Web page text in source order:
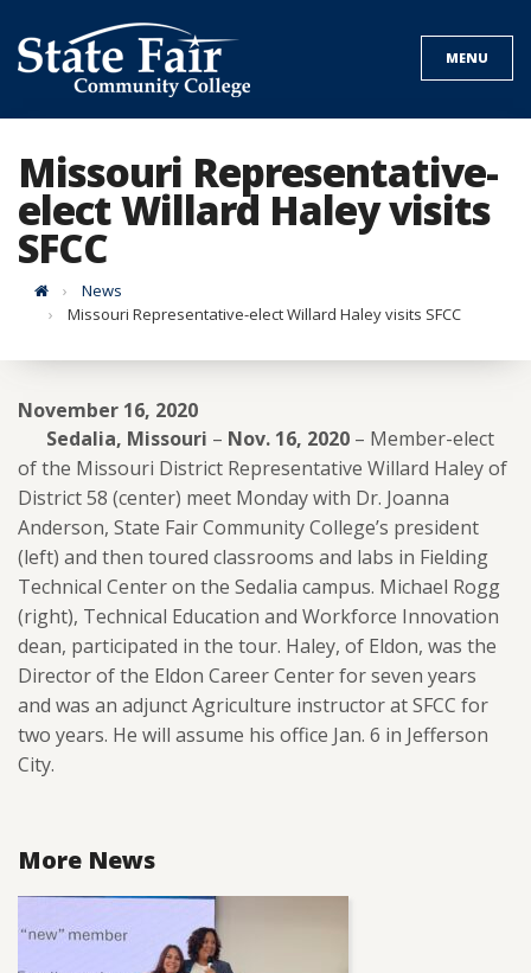
to
content
MENU
Missouri Representative-
elect Willard Haley visits
SFCC
HomeNews
Missouri Representative-elect Willard Haley visits SFCC
November 16, 2020
Sedalia, Missouri – Nov. 16, 2020 – Member-elect
of the Missouri District Representative Willard Haley of
District 58 (center) meet Monday with Dr. Joanna
Anderson, State Fair Community College’s president
(left) and then toured classrooms and labs in Fielding
Technical Center on the Sedalia campus. Michael Rogg
(right), Technical Education and Workforce Innovation
dean, participated in the tour. Haley, of Eldon, was the
Director of the Eldon Career Center for seven years
and was an adjunct Agriculture instructor at SFCC for
two years. He will assume his office Jan. 6 in Jefferson
City.
More News